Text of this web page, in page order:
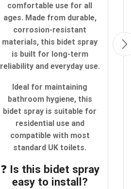
comfortable use for all
ages. Made from durable,
corrosion-resistant
materials, this bidet spray
is built for long-term
reliability and everyday use.
Ideal for maintaining
bathroom hygiene, this
bidet spray is suitable for
residential use and
compatible with most
standard UK toilets.
❓ Is this bidet spray
easy to install?